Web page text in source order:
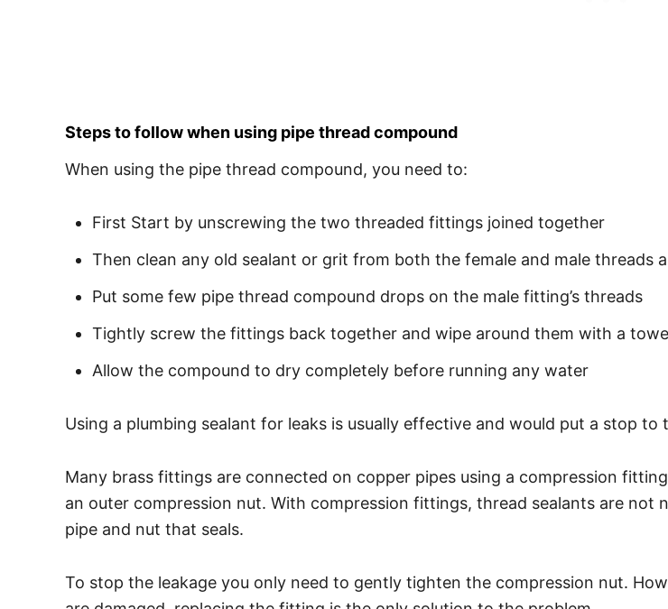
Steps to follow when using pipe thread compound
When using the pipe thread compound, you need to:
First Start by unscrewing the two threaded fittings joined together
Then clean any old sealant or grit from both the female and male threads
Put some few pipe thread compound drops on the male fitting’s threads
Tightly screw the fittings back together and wipe around them with a
Allow the compound to dry completely before running any water
Using a plumbing sealant for leaks is usually effective and would put a stop
Many brass fittings are connected on copper pipes using a compression
an outer compression nut. With compression fittings, thread sealants are not
pipe and nut that seals.
To stop the leakage you only need to gently tighten the compression nut.